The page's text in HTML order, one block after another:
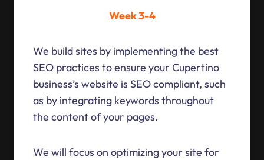
Week 3-4
We build sites by implementing the best
SEO practices to ensure your Cupertino
business’s website is SEO compliant, such
as by integrating keywords throughout
the content of your pages.
We will focus on optimizing your site for